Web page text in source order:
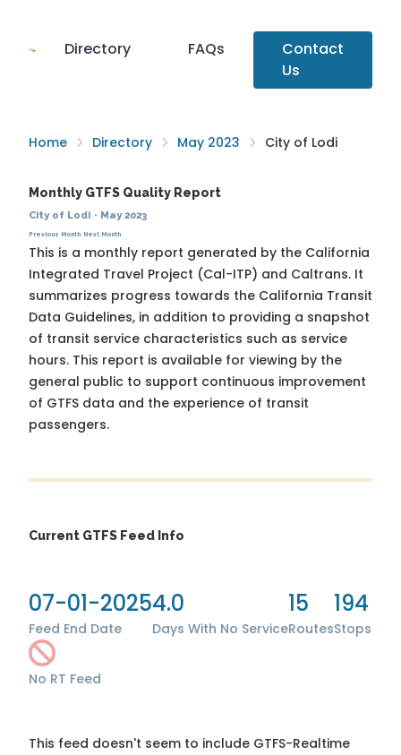
Directory FAQs
Contact
Us
Home Directory May 2023 City of Lodi
Monthly GTFS Quality Report
City of Lodi · May 2023
Previous Month Next Month
This is a monthly report generated by the California
Integrated Travel Project (Cal-ITP) and Caltrans. It
summarizes progress towards the California Transit
Data Guidelines, in addition to providing a snapshot
of transit service characteristics such as service
hours. This report is available for viewing by the
general public to support continuous improvement
of GTFS data and the experience of transit
passengers.
Current GTFS Feed Info
07-01-2025
Feed End Date
4.0
Days With No Service
15
Routes
194
Stops
No RT Feed
This feed doesn't seem to include GTFS-Realtime